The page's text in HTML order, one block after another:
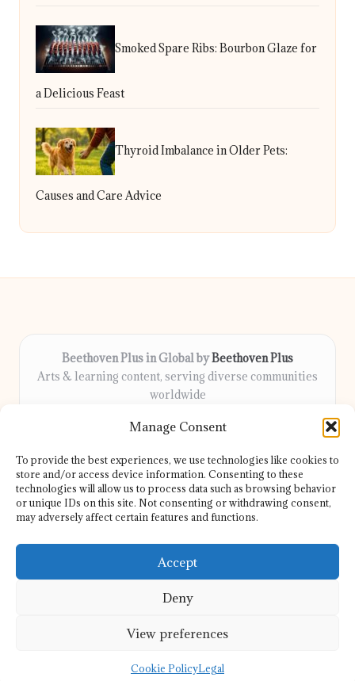
Manage Consent
To provide the best experiences, we use technologies like cookies to
store and/or access device information. Consenting to these
technologies will allow us to process data such as browsing behavior
or unique IDs on this site. Not consenting or withdrawing consent,
may adversely affect certain features and functions.
Accept
Deny
View preferences
Cookie PolicyLegal
Smoked Spare Ribs: Bourbon Glaze for
a Delicious Feast
Thyroid Imbalance in Older Pets:
Causes and Care Advice
Beethoven Plus in Global byBeethoven Plus
Arts & learning content, serving diverse communities
worldwide
over 7 years
information
Our contributors include passionate educators, writers, and
artists
We share helpful resources, insights, and news from top sites
and experts globally
Copyright 2026 — Beethoven Plus. All rights reserved.
Bloglo WordPress Theme